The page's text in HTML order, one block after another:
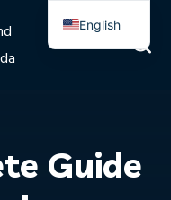
Guide
English
Spanish